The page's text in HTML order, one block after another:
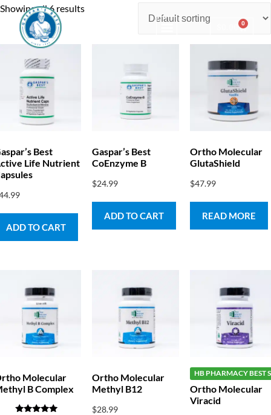
0.00 0
Showing all 6 results
Best
Life Nutrient
ADD TO CART
Gaspar’s Best
CoEnzyme B
$24.99
ADD TO CART
Ortho Molecular
GlutaShield
$47.99
READ MORE
Molecular
B Complex
Ortho Molecular
Methyl B12
$28.99
HB PHARMACY BEST
Ortho Molecular
Viracid